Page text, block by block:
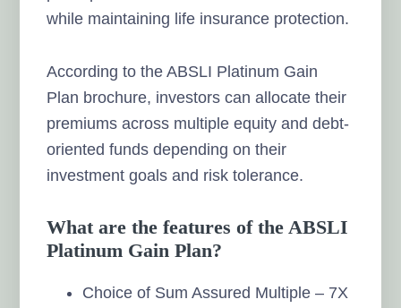
while maintaining life insurance protection.
According to the ABSLI Platinum Gain
Plan brochure, investors can allocate their
premiums across multiple equity and debt-
oriented funds depending on their
investment goals and risk tolerance.
What are the features of the ABSLI
Platinum Gain Plan?
Choice of Sum Assured Multiple – 7X